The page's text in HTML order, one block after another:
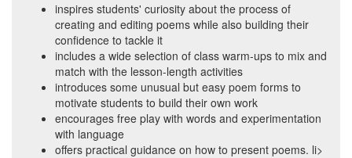
inspires students' curiosity about the process of
creating and editing poems while also building their
confidence to tackle it
includes a wide selection of class warm-ups to mix and
match with the lesson-length activities
introduces some unusual but easy poem forms to
motivate students to build their own work
encourages free play with words and experimentation
with language
offers practical guidance on how to present poems. li>